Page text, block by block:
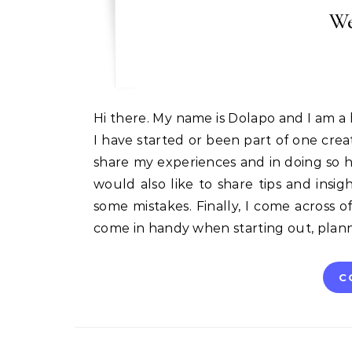
Hi there. My name is Dolapo and I am a huge fan of small businesses especially creative business.
I have started or been part of one
share my experiences and in doing
would also like to share tips and
some mistakes. Finally, I come
come in handy when starting out,